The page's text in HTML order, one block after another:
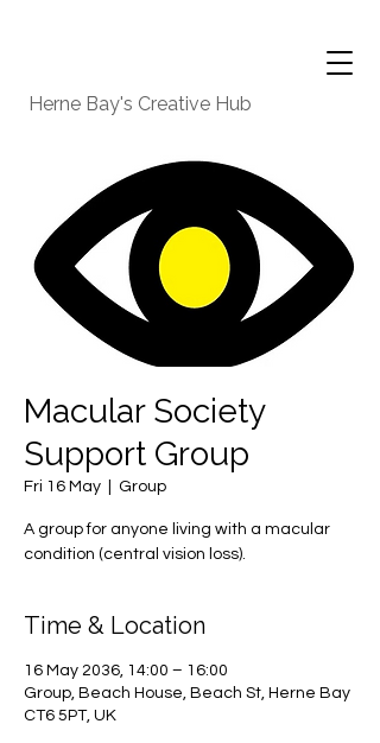
Herne Bay's Creative Hub
Macular Society
Support Group
Fri 16 May Group
A group for anyone living with a macular
condition (central vision loss).
Time & Location
16 May 2036, 14:00 – 16:00
Group, Beach House, Beach St, Herne Bay
CT6 5PT, UK